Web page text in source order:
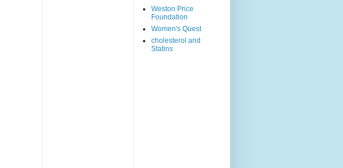
Weston Price
Foundation
Women's Quest
cholesterol and
Statins